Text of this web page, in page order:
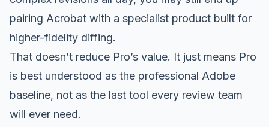
pairing Acrobat with a specialist product built for
higher-fidelity diffing.
That doesn’t reduce Pro’s value. It just means Pro
is best understood as the professional Adobe
baseline, not as the last tool every review team
will ever need.